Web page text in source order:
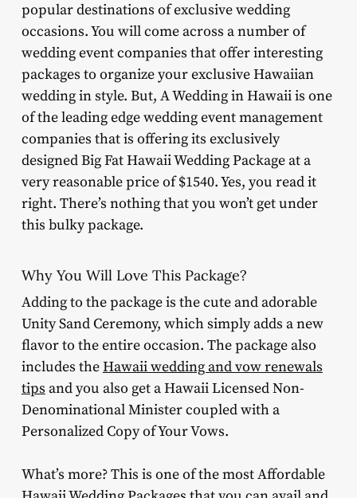
popular destinations of exclusive wedding
occasions. You will come across a number of
wedding event companies that offer interesting
packages to organize your exclusive Hawaiian
wedding in style. But, A Wedding in Hawaii is one
of the leading edge wedding event management
companies that is offering its exclusively
designed Big Fat Hawaii Wedding Package at a
very reasonable price of $1540. Yes, you read it
right. There’s nothing that you won’t get under
this bulky package.
Why You Will Love This Package?
Adding to the package is the cute and adorable
Unity Sand Ceremony, which simply adds a new
flavor to the entire occasion. The package also
includes theHawaii wedding and vow renewals
tips and you also get a Hawaii Licensed Non-
Denominational Minister coupled with a
Personalized Copy of Your Vows.
What’s more? This is one of the most Affordable